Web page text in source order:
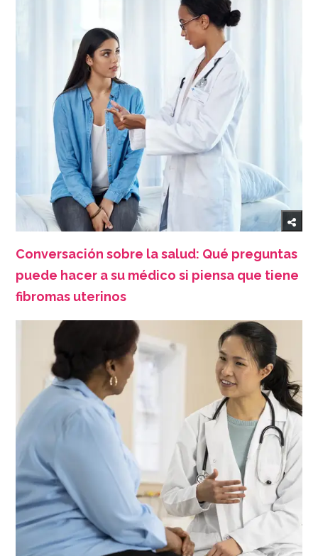
Conversación sobre la salud: Qué preguntas
puede hacer a su médico si piensa que tiene
fibromas uterinos